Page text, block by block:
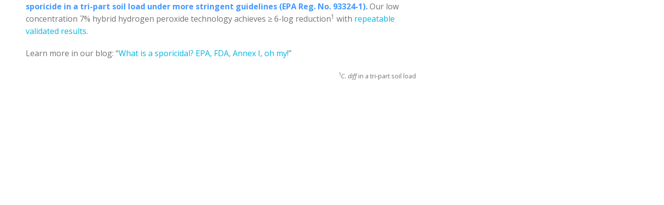
sporicide in a tri-part soil load under more stringent guidelines (EPA Reg. No. 93324-1).Our low
concentration 7% hybrid hydrogen peroxide technology achieves ≥ 6-log reduction1 with repeatable
validated results.
Learn more in our blog: “What is a sporicidal? EPA, FDA, Annex I, oh my!”
1C. diffin a tri-part soil load